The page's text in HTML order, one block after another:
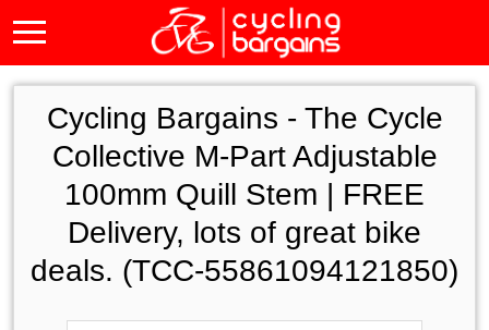
Cycling Bargains - The Cycle
Collective M-Part Adjustable
100mm Quill Stem | FREE
Delivery, lots of great bike
deals. (TCC-55861094121850)